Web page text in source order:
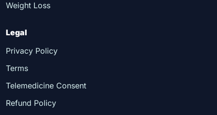
Weight Loss
Legal
Privacy Policy
Terms
Telemedicine Consent
Refund Policy